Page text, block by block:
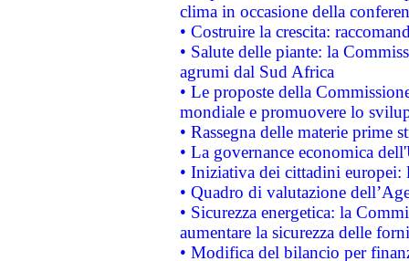
clima in occasione della
• Costruire la crescita:
• Salute delle piante: la
agrumi dal Sud Africa
• Le proposte della
mondiale e promuovere lo
• Rassegna delle materie prime
• La governance economica
• Iniziativa dei cittadini
• Quadro di valutazione
• Sicurezza energetica: la
aumentare la sicurezza delle
• Modifica del bilancio per